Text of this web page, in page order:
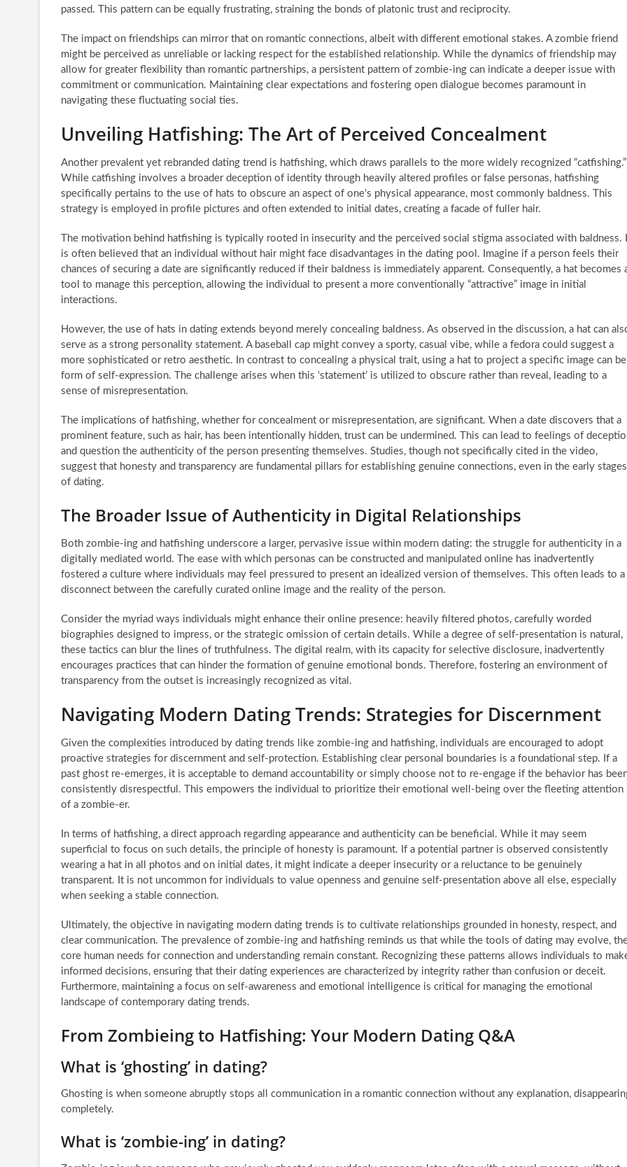
passed. This pattern can be equally frustrating, straining the bonds of platonic trust and reciprocity.
The impact on friendships can mirror that on romantic connections, albeit with different emotional stakes. A zombie friend
might be perceived as unreliable or lacking respect for the established relationship. While the dynamics of friendship may
allow for greater flexibility than romantic partnerships, a persistent pattern of zombie-ing can indicate a deeper issue with
commitment or communication. Maintaining clear expectations and fostering open dialogue becomes paramount in
navigating these fluctuating social ties.
Unveiling Hatfishing: The Art of Perceived Concealment
Another prevalent yet rebranded dating trend is hatfishing, which draws parallels to the more widely recognized “catfishing.”
While catfishing involves a broader deception of identity through heavily altered profiles or false personas, hatfishing
specifically pertains to the use of hats to obscure an aspect of one’s physical appearance, most commonly baldness. This
strategy is employed in profile pictures and often extended to initial dates, creating a facade of fuller hair.
The motivation behind hatfishing is typically rooted in insecurity and the perceived social stigma associated with baldness.
is often believed that an individual without hair might face disadvantages in the dating pool. Imagine if a person feels their
chances of securing a date are significantly reduced if their baldness is immediately apparent. Consequently, a hat becomes
tool to manage this perception, allowing the individual to present a more conventionally “attractive” image in initial
interactions.
However, the use of hats in dating extends beyond merely concealing baldness. As observed in the discussion, a hat can
serve as a strong personality statement. A baseball cap might convey a sporty, casual vibe, while a fedora could suggest a
more sophisticated or retro aesthetic. In contrast to concealing a physical trait, using a hat to project a specific image can
form of self-expression. The challenge arises when this ‘statement’ is utilized to obscure rather than reveal, leading to a
sense of misrepresentation.
The implications of hatfishing, whether for concealment or misrepresentation, are significant. When a date discovers that a
prominent feature, such as hair, has been intentionally hidden, trust can be undermined. This can lead to feelings of
and question the authenticity of the person presenting themselves. Studies, though not specifically cited in the video,
suggest that honesty and transparency are fundamental pillars for establishing genuine connections, even in the early stages
of dating.
The Broader Issue of Authenticity in Digital Relationships
Both zombie-ing and hatfishing underscore a larger, pervasive issue within modern dating: the struggle for authenticity in a
digitally mediated world. The ease with which personas can be constructed and manipulated online has inadvertently
fostered a culture where individuals may feel pressured to present an idealized version of themselves. This often leads to a
disconnect between the carefully curated online image and the reality of the person.
Consider the myriad ways individuals might enhance their online presence: heavily filtered photos, carefully worded
biographies designed to impress, or the strategic omission of certain details. While a degree of self-presentation is natural,
these tactics can blur the lines of truthfulness. The digital realm, with its capacity for selective disclosure, inadvertently
encourages practices that can hinder the formation of genuine emotional bonds. Therefore, fostering an environment of
transparency from the outset is increasingly recognized as vital.
Navigating Modern Dating Trends: Strategies for Discernment
Given the complexities introduced by dating trends like zombie-ing and hatfishing, individuals are encouraged to adopt
proactive strategies for discernment and self-protection. Establishing clear personal boundaries is a foundational step. If a
past ghost re-emerges, it is acceptable to demand accountability or simply choose not to re-engage if the behavior has
consistently disrespectful. This empowers the individual to prioritize their emotional well-being over the fleeting attention
of a zombie-er.
In terms of hatfishing, a direct approach regarding appearance and authenticity can be beneficial. While it may seem
superficial to focus on such details, the principle of honesty is paramount. If a potential partner is observed consistently
wearing a hat in all photos and on initial dates, it might indicate a deeper insecurity or a reluctance to be genuinely
transparent. It is not uncommon for individuals to value openness and genuine self-presentation above all else, especially
when seeking a stable connection.
Ultimately, the objective in navigating modern dating trends is to cultivate relationships grounded in honesty, respect, and
clear communication. The prevalence of zombie-ing and hatfishing reminds us that while the tools of dating may evolve,
core human needs for connection and understanding remain constant. Recognizing these patterns allows individuals to
informed decisions, ensuring that their dating experiences are characterized by integrity rather than confusion or deceit.
Furthermore, maintaining a focus on self-awareness and emotional intelligence is critical for managing the emotional
landscape of contemporary dating trends.
From Zombieing to Hatfishing: Your Modern Dating Q&A
What is ‘ghosting’ in dating?
Ghosting is when someone abruptly stops all communication in a romantic connection without any explanation,
completely.
What is ‘zombie-ing’ in dating?